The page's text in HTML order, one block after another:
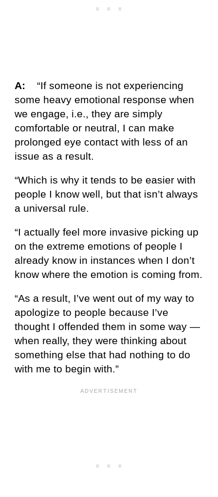
A:
“If someone is not experiencing
some heavy emotional response when
we engage, i.e., they are simply
comfortable or neutral, I can make
prolonged eye contact with less of an
issue as a result.
“Which is why it tends to be easier with
people I know well, but that isn’t always
a universal rule.
“I actually feel more invasive picking up
on the extreme emotions of people I
already know in instances when I don’t
know where the emotion is coming from.
“As a result, I’ve went out of my way to
apologize to people because I’ve
thought I offended them in some way —
when really, they were thinking about
something else that had nothing to do
with me to begin with.”